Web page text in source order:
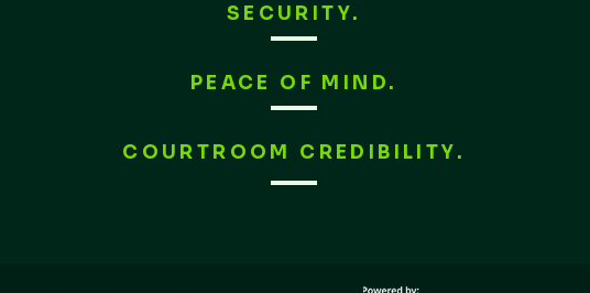
SECURITY.
PEACE OF MIND.
COURTROOM CREDIBILITY.